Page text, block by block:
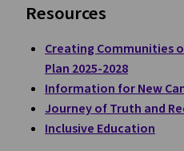
Resources
Creating Communities
Plan 2025-2028
Information for New
Journey of Truth and
Inclusive Education